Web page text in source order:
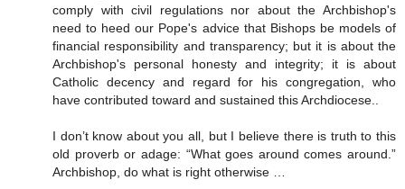
comply with civil regulations nor about the Archbishop's
need to heed our Pope's advice that Bishops be models of
financial responsibility and transparency; but it is about the
Archbishop's personal honesty and integrity; it is about
Catholic decency and regard for his congregation, who
have contributed toward and sustained this Archdiocese..
I don’t know about you all, but I believe there is truth to this
old proverb or adage: “What goes around comes around.”
Archbishop, do what is right otherwise …